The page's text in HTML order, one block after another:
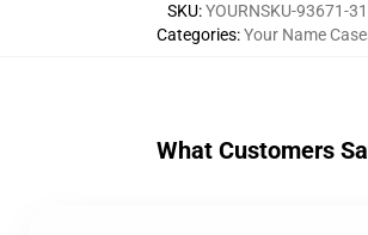
SKU:YOURNSKU-93671-31
Categories:Your Name
What Customers